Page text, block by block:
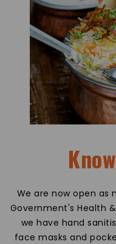
We are now open as
Government's Health
we have hand
face masks and